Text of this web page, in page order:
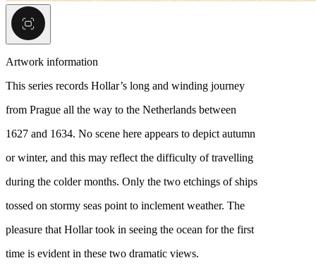
Artwork information
This series records Hollar’s long and winding journey
from Prague all the way to the Netherlands between
1627 and 1634. No scene here appears to depict autumn
or winter, and this may reflect the difficulty of travelling
during the colder months. Only the two etchings of ships
tossed on stormy seas point to inclement weather. The
pleasure that Hollar took in seeing the ocean for the first
time is evident in these two dramatic views.